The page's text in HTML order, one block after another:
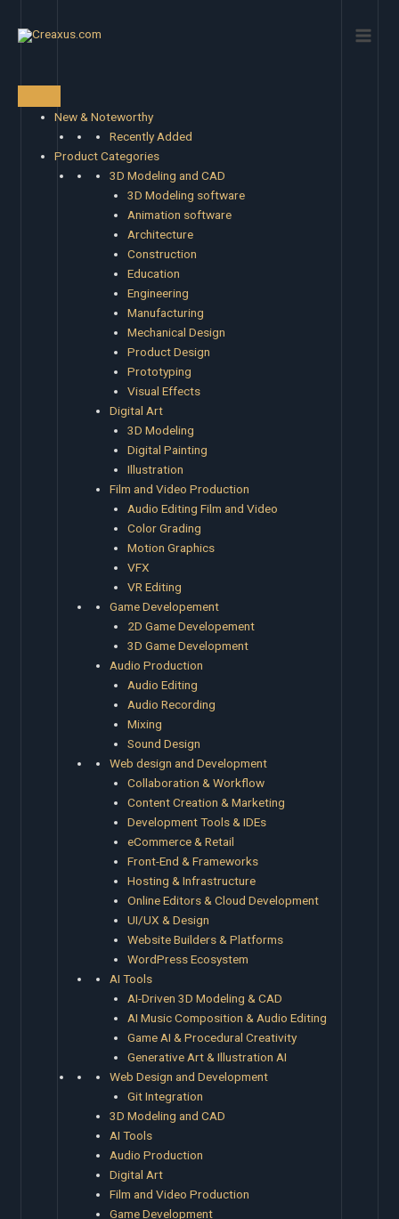
New & Noteworthy
Recently Added
Product Categories
3D Modeling and CAD
3D Modeling software
Animation software
Architecture
Construction
Education
Engineering
Manufacturing
Mechanical Design
Product Design
Prototyping
Visual Effects
Digital Art
3D Modeling
Digital Painting
Illustration
Film and Video Production
Audio Editing Film and Video
Color Grading
Motion Graphics
VFX
VR Editing
Game Developement
2D Game Developement
3D Game Development
Audio Production
Audio Editing
Audio Recording
Mixing
Sound Design
Web design and Development
Collaboration & Workflow
Content Creation & Marketing
Development Tools & IDEs
eCommerce & Retail
Front-End & Frameworks
Hosting & Infrastructure
Online Editors & Cloud Development
UI/UX & Design
Website Builders & Platforms
WordPress Ecosystem
AI Tools
AI-Driven 3D Modeling & CAD
AI Music Composition & Audio Editing
Game AI & Procedural Creativity
Generative Art & Illustration AI
Web Design and Development
Git Integration
3D Modeling and CAD
AI Tools
Audio Production
Digital Art
Film and Video Production
Game Development